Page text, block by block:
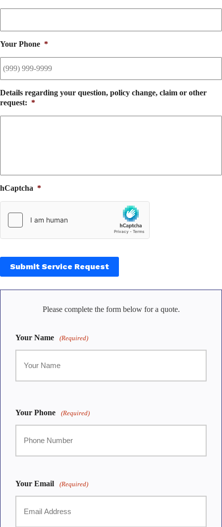
Your Phone *
Details regarding your question, policy change, claim or other
request: *
hCaptcha *
Submit Service Request
Please complete the form below for a quote.
Your Name (Required)
Your Phone (Required)
Your Email (Required)